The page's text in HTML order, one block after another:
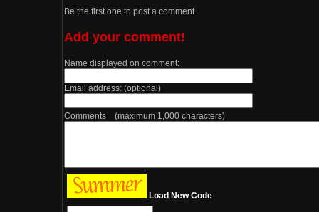
Be the first one to post a comment
Add your comment!
Name displayed on comment:
Email address: (optional)
Comments (maximum 1,000 characters)
Load New Code